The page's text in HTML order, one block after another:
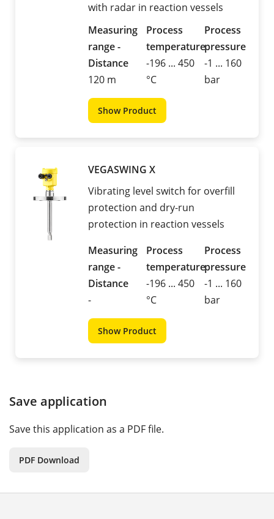
with radar in reaction vessels
Measuring
range -
Distance
120 m
Process
temperature
-196 ... 450
°C
Process
pressure
-1 ... 160
bar
Show Product
VEGASWING X
Vibrating level switch for overfill
protection and dry-run
protection in reaction vessels
Measuring
range -
Distance
-
Process
temperature
-196 ... 450
°C
Process
pressure
-1 ... 160
bar
Show Product
Save application
Save this application as a PDF file.
PDF Download